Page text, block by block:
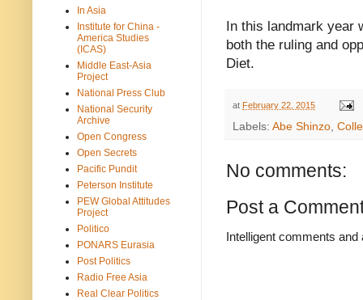
In this landmark year
both the ruling and
Diet.
at February 22, 2015
Labels: Abe Shinzo
No comments:
Post a
Intelligent comments
In Asia
Institute for China -
America Studies
(ICAS)
Middle East-Asia
Project
National Press Club
National Security
Archive
Open Congress
Open Secrets
Pacific Pundit
Peterson Institute
PEW Global Attitudes
Project
Politico
PONARS Eurasia
Post Politics
Radio Free Asia
Real Clear Politics